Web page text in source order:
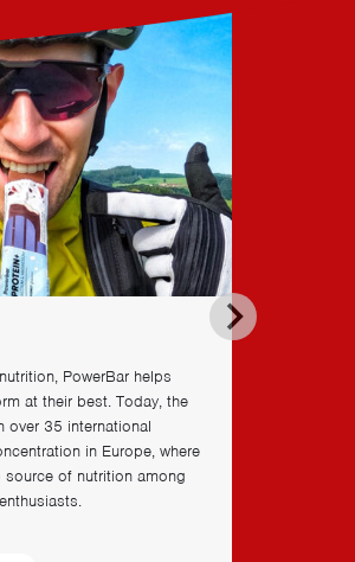
PowerBar helps
at their best. Today, the
over 35 international
in Europe, where
of nutrition among